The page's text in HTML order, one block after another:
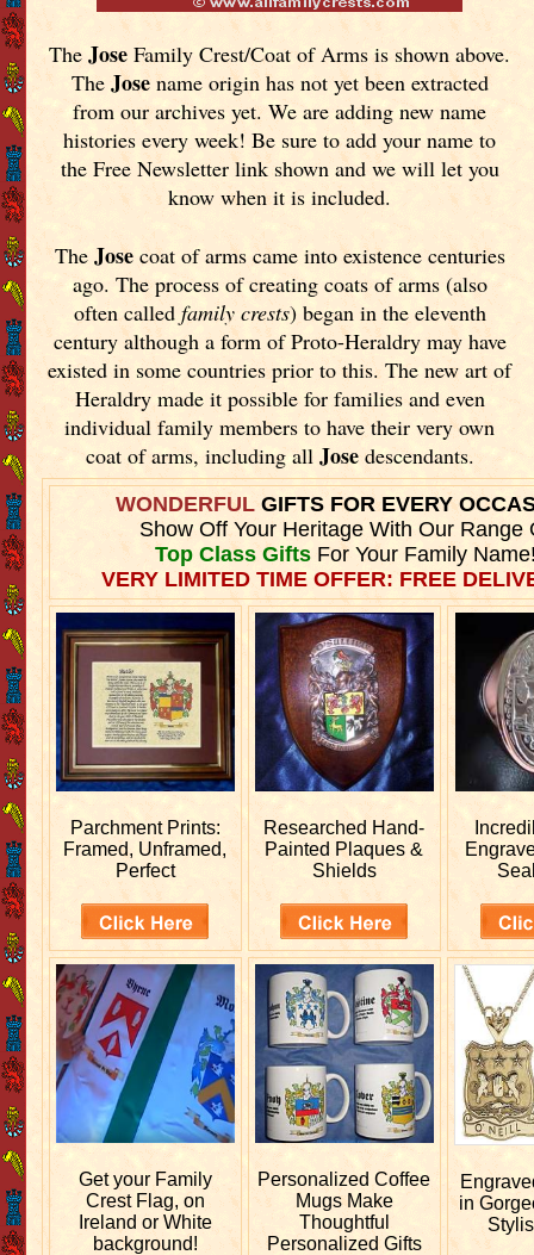
TheJose Family Crest/Coat of Arms is shown above.
The Josename origin has not yet been extracted
from our archives yet.We are adding new name
histories every week! Be sure to add your name to
the Free Newsletter link shown and we will let you
know when it is included.
The Josecoat of arms came into existence centuries
ago. The process of creating coats of arms (also
often called family crests) began in the eleventh
century although a form of Proto-Heraldry may have
existed in some countries prior to this. The new art of
Heraldry made it possible for families and even
individual family members to have their very own
coat of arms, including all Josedescendants.
WONDERFULGIFTS FOR EVERY
Show Off Your Heritage With Our Range
Top Class GiftsFor Your Family
VERY LIMITED TIME OFFER: FREE
Parchment Prints:
Framed, Unframed,
Perfect
Researched Hand-
Painted Plaques &
Shields
Get your Family
Crest Flag, on
Ireland or White
background!
PersonalizedCoffee
Mugs Make
Thoughtful
Personalized Gifts
in